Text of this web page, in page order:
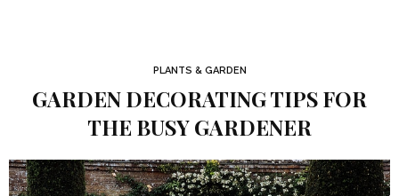
PLANTS & GARDEN
GARDEN DECORATING TIPS FOR
THE BUSY GARDENER